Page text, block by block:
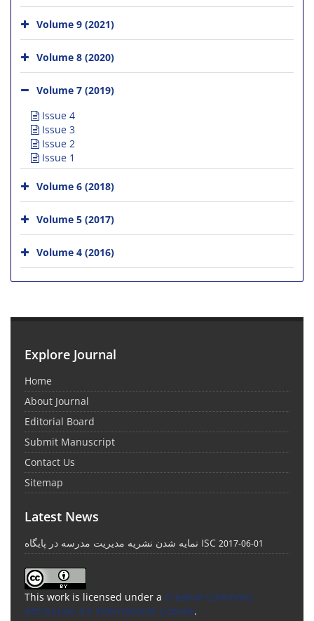
Volume 9 (2021)
Volume 8 (2020)
Volume 7 (2019)
Issue 4
Issue 3
Issue 2
Issue 1
Volume 6 (2018)
Volume 5 (2017)
Volume 4 (2016)
Explore Journal
Home
About Journal
Editorial Board
Submit Manuscript
Contact Us
Sitemap
Latest News
نمایه شدن نشریه مدیریت مدرسه در پایگاه ISC 2017-06-01
This work is licensed under a Creative Commons
Attribution 4.0 International License.